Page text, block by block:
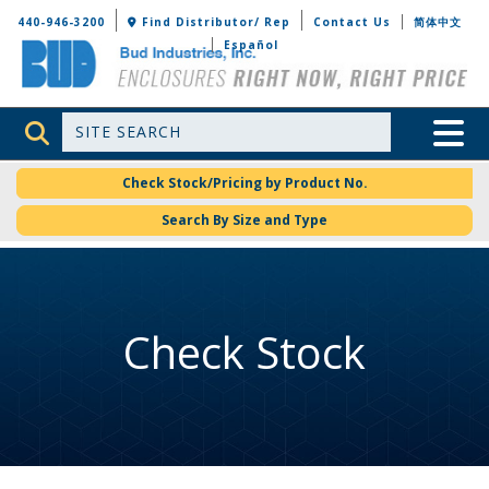
Bud Industries
440-946-3200 Find Distributor/ Rep Contact Us
简体中文
Español
Site Search Toggle
Check Stock/Pricing by Product No.
Search By Size and Type
Check Stock